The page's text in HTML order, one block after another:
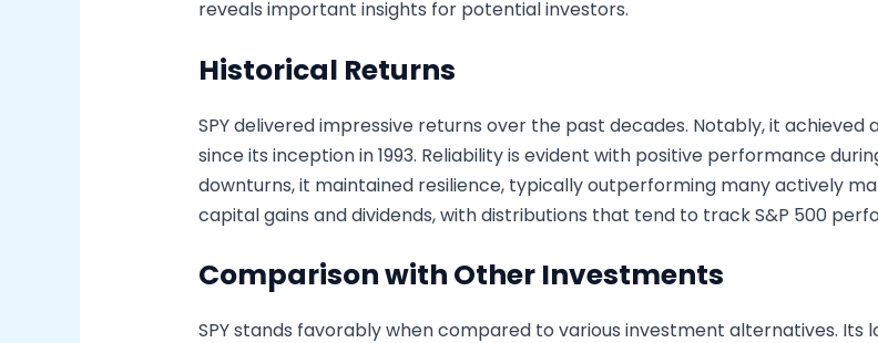
reveals important insights for potential investors.
Historical Returns
SPY delivered impressive returns over the past decades. Notably, it
since its inception in 1993. Reliability is evident with positive performance
downturns, it maintained resilience, typically outperforming many actively
capital gains and dividends, with distributions that tend to track S&P 500
Comparison with Other Investments
SPY stands favorably when compared to various investment alternatives. Its